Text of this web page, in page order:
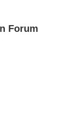
Forum